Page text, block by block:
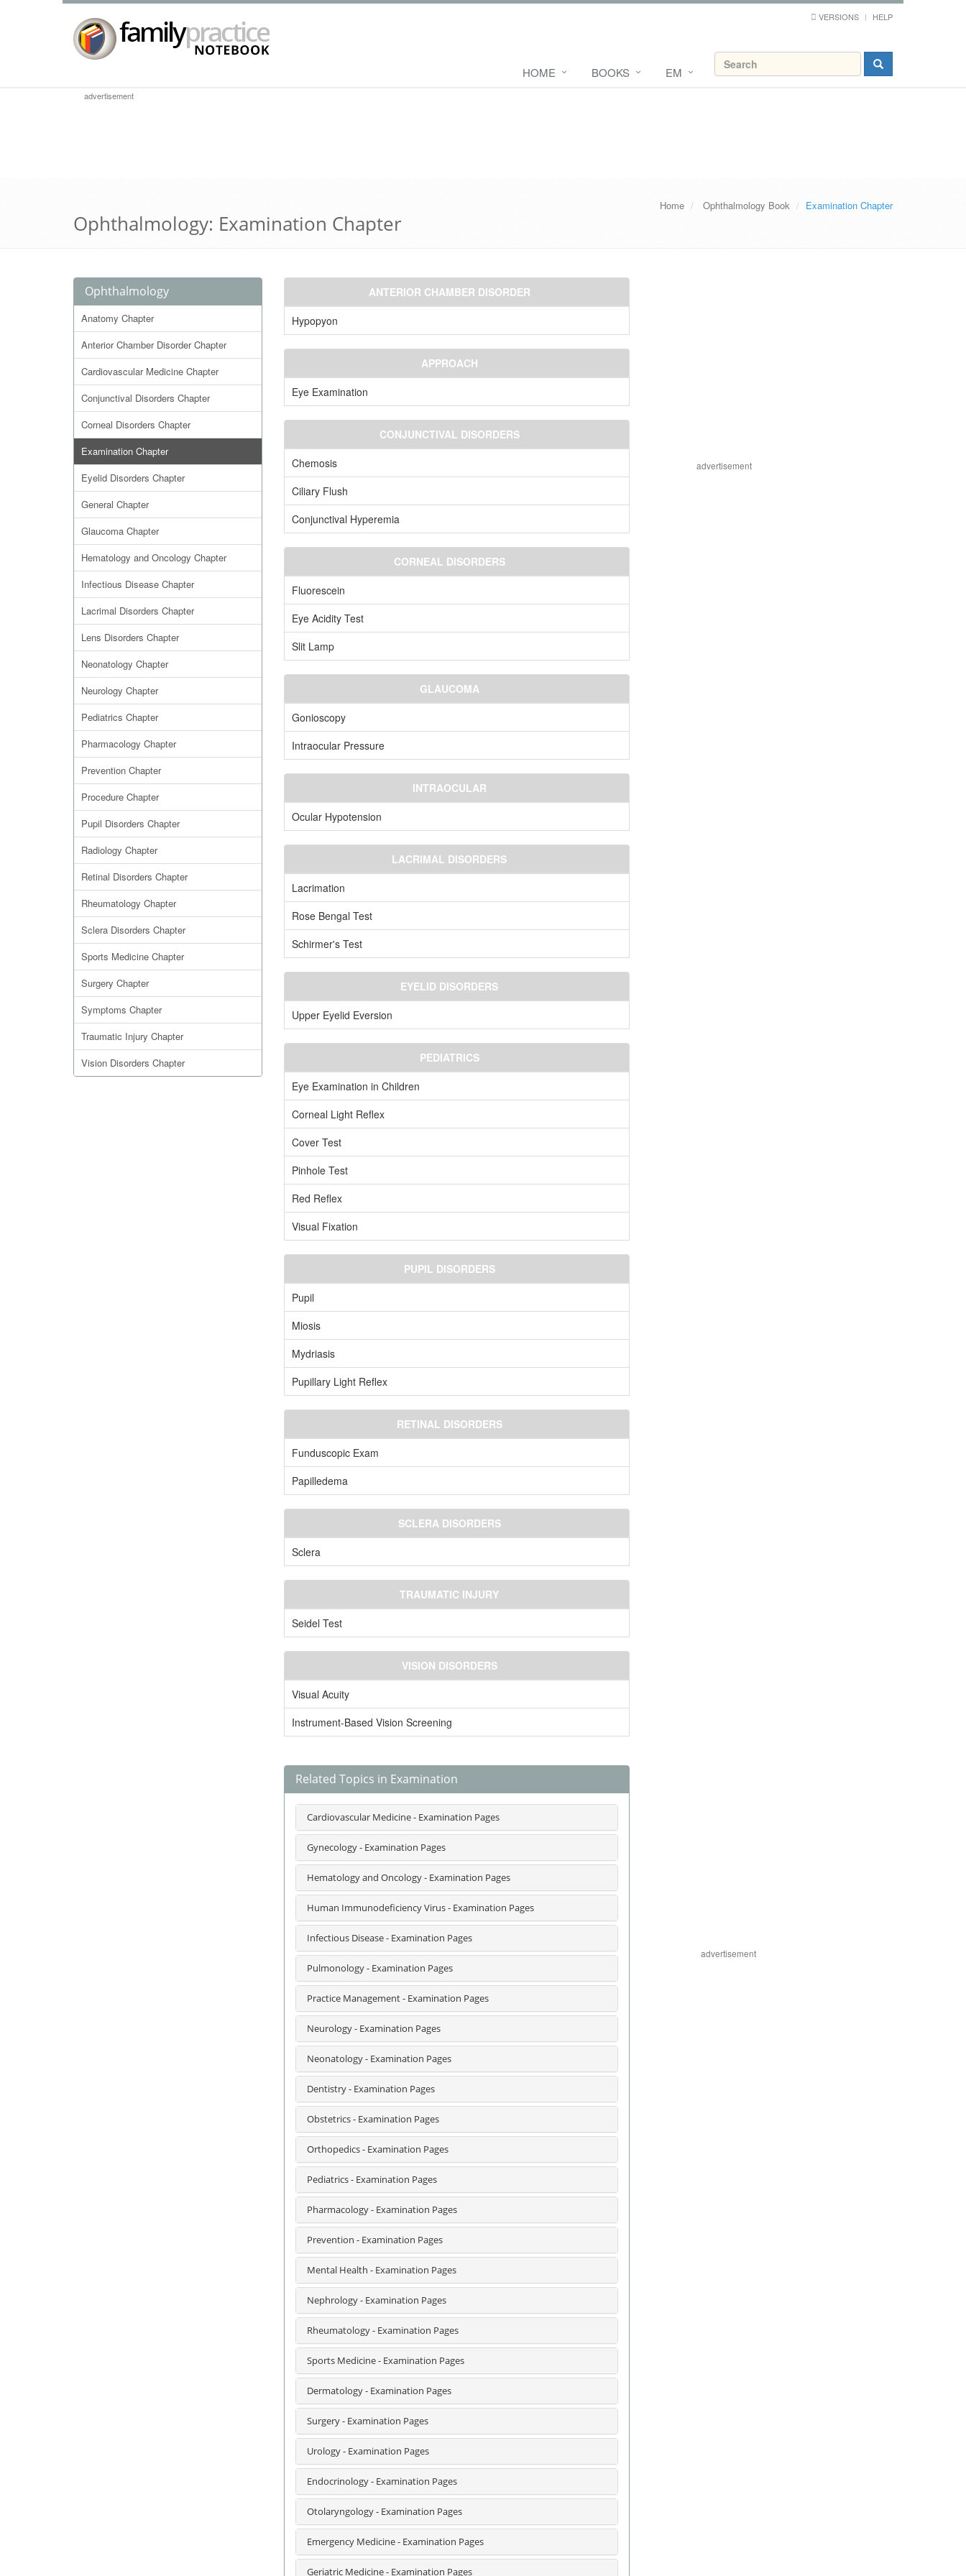
VERSIONS HELP
HOME BOOKS EM
advertisement
Home Ophthalmology Book Examination Chapter
Ophthalmology: Examination Chapter
Ophthalmology
Anatomy Chapter
Anterior Chamber Disorder Chapter
Cardiovascular Medicine Chapter
Conjunctival Disorders Chapter
Corneal Disorders Chapter
Examination Chapter
Eyelid Disorders Chapter
General Chapter
Glaucoma Chapter
Hematology and Oncology Chapter
Infectious Disease Chapter
Lacrimal Disorders Chapter
Lens Disorders Chapter
Neonatology Chapter
Neurology Chapter
Pediatrics Chapter
Pharmacology Chapter
Prevention Chapter
Procedure Chapter
Pupil Disorders Chapter
Radiology Chapter
Retinal Disorders Chapter
Rheumatology Chapter
Sclera Disorders Chapter
Sports Medicine Chapter
Surgery Chapter
Symptoms Chapter
Traumatic Injury Chapter
Vision Disorders Chapter
ANTERIOR CHAMBER DISORDER
Hypopyon
APPROACH
Eye Examination
CONJUNCTIVAL DISORDERS
Chemosis
Ciliary Flush
Conjunctival Hyperemia
CORNEAL DISORDERS
Fluorescein
Eye Acidity Test
Slit Lamp
GLAUCOMA
Gonioscopy
Intraocular Pressure
INTRAOCULAR
Ocular Hypotension
LACRIMAL DISORDERS
Lacrimation
Rose Bengal Test
Schirmer's Test
EYELID DISORDERS
Upper Eyelid Eversion
PEDIATRICS
Eye Examination in Children
Corneal Light Reflex
Cover Test
Pinhole Test
Red Reflex
Visual Fixation
PUPIL DISORDERS
Pupil
Miosis
Mydriasis
Pupillary Light Reflex
RETINAL DISORDERS
Funduscopic Exam
Papilledema
SCLERA DISORDERS
Sclera
TRAUMATIC INJURY
Seidel Test
VISION DISORDERS
Visual Acuity
Instrument-Based Vision Screening
advertisement
Related Topics in Examination
Cardiovascular Medicine - Examination Pages
Gynecology - Examination Pages
Hematology and Oncology - Examination Pages
Human Immunodeficiency Virus - Examination Pages
Infectious Disease - Examination Pages
Pulmonology - Examination Pages
Practice Management - Examination Pages
Neurology - Examination Pages
Neonatology - Examination Pages
Dentistry - Examination Pages
Obstetrics - Examination Pages
Orthopedics - Examination Pages
Pediatrics - Examination Pages
Pharmacology - Examination Pages
Prevention - Examination Pages
Mental Health - Examination Pages
Nephrology - Examination Pages
Rheumatology - Examination Pages
Sports Medicine - Examination Pages
Dermatology - Examination Pages
Surgery - Examination Pages
Urology - Examination Pages
Endocrinology - Examination Pages
Otolaryngology - Examination Pages
Emergency Medicine - Examination Pages
Geriatric Medicine - Examination Pages
advertisement